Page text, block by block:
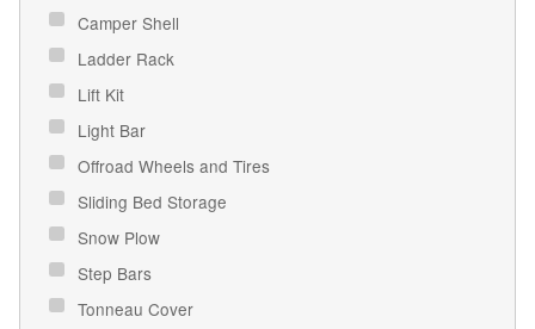
Camper Shell
Ladder Rack
Lift Kit
Light Bar
Offroad Wheels and Tires
Sliding Bed Storage
Snow Plow
Step Bars
Tonneau Cover